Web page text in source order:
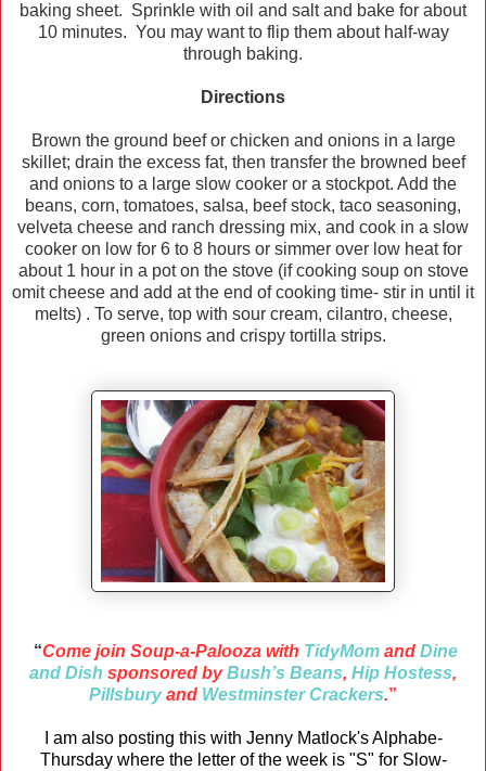
baking sheet. Sprinkle with oil and salt and bake for about
10 minutes. You may want to flip them about half-way
through baking.
Directions
Brown the ground beef or chicken and onions in a large
skillet; drain the excess fat, then transfer the browned beef
and onions to a large slow cooker or a stockpot. Add the
beans, corn, tomatoes, salsa, beef stock, taco seasoning,
velveta cheese and ranch dressing mix, and cook in a slow
cooker on low for 6 to 8 hours or simmer over low heat for
about 1 hour in a pot on the stove (if cooking soup on stove
omit cheese and add at the end of cooking time- stir in until it
melts) . To serve, top with sour cream, cilantro, cheese,
green onions and crispy tortilla strips.
“Come join Soup-a-Palooza with TidyMomand Dine
and Dish sponsored byBush’s Beans, Hip Hostess,
Pillsburyand Westminster Crackers.”
I am also posting this with Jenny Matlock's Alphabe-
Thursday where the letter of the week is "S" for Slow-